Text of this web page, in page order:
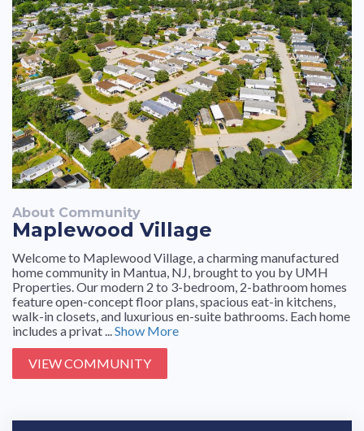
About Community
Maplewood Village
Welcome to Maplewood Village, a charming manufactured
home community in Mantua, NJ, brought to you by UMH
Properties. Our modern 2 to 3-bedroom, 2-bathroom homes
feature open-concept floor plans, spacious eat-in kitchens,
walk-in closets, and luxurious en-suite bathrooms. Each home
includes a privat ...Show More
VIEW COMMUNITY